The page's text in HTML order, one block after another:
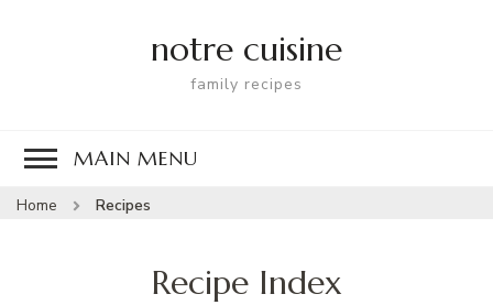
notre cuisine
family recipes
MAIN MENU
Home Recipes
Recipe Index